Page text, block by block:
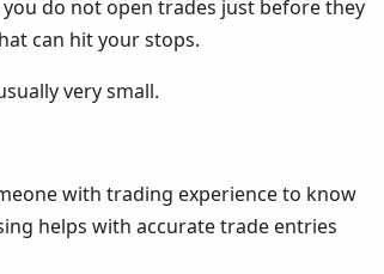
do not open trades just before they
can hit your stops.
very small.
with trading experience to know
helps with accurate trade entries